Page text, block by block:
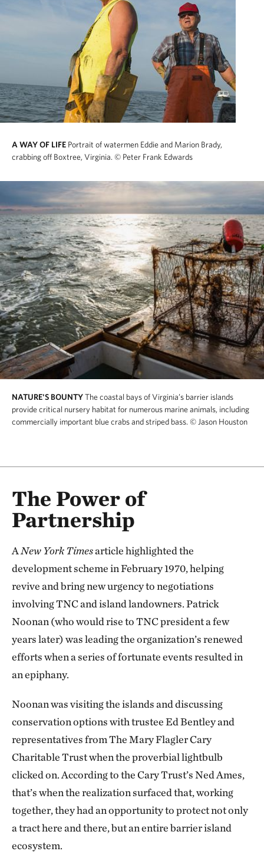
A WAY OF LIFE Portrait of watermen Eddie and Marion Brady,
crabbing off Boxtree, Virginia. © Peter Frank Edwards
NATURE'S BOUNTYThe coastal bays of Virginia’s barrier islands
provide critical nursery habitat for numerous marine animals, including
commercially important blue crabs and striped bass. © Jason Houston
The Power of
Partnership
A New York Timesarticle highlighted the
development scheme in February 1970, helping
revive and bring new urgency to negotiations
involving TNC and island landowners. Patrick
Noonan (who would rise to TNC president a few
years later) was leading the organization’s renewed
efforts when a series of fortunate events resulted in
an epiphany.
Noonan was visiting the islands and discussing
conservation options with trustee Ed Bentley and
representatives from The Mary Flagler Cary
Charitable Trust when the proverbial lightbulb
clicked on. According to the Cary Trust’s Ned Ames,
that’s when the realization surfaced that, working
together, they had an opportunity to protect not only
a tract here and there, but an entire barrier island
ecosystem.